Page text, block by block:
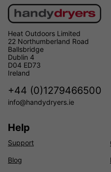
Heat Outdoors Limited
22 Northumberland Road
Ballsbridge
Dublin 4
D04 ED73
Ireland
+44 (0)1279466500
info@handydryers.ie
Help
Support
Blog